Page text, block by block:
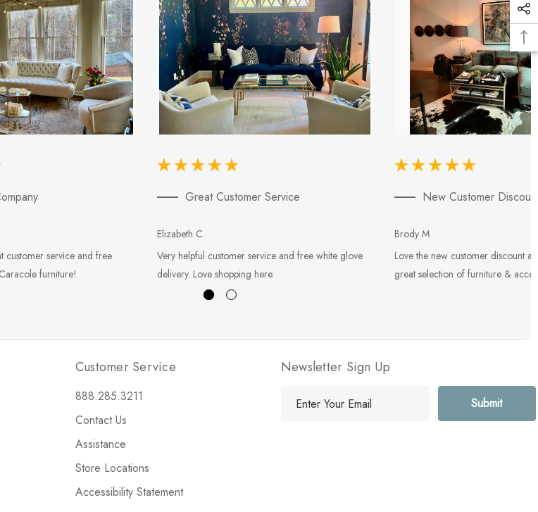
customer service and free
furniture!
Great Customer Service
Elizabeth C.
Very helpful customer service and free white glove
delivery. Love shopping here.
New Customer
Brody M
Love the new customer discount
great selection of furniture &
Customer Service
888.285.3211
Contact Us
Assistance
Store Locations
Accessibility Statement
Newsletter Sign Up